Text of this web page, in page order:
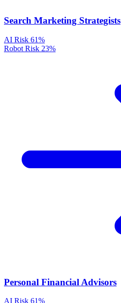
Search Marketing Strategists
AI Risk 61%
Robot Risk 23%
Personal Financial Advisors
AI Risk 61%